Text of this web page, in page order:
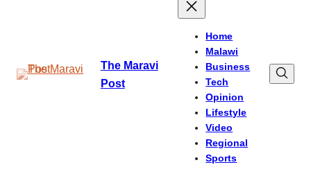
The Maravi
Post
Home
Malawi
Business
Tech
Opinion
Lifestyle
Video
Regional
Sports